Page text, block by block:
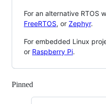
For an alternative RTOS
FreeRTOS, or Zephyr.
For embedded Linux
or Raspberry Pi.
Pinned